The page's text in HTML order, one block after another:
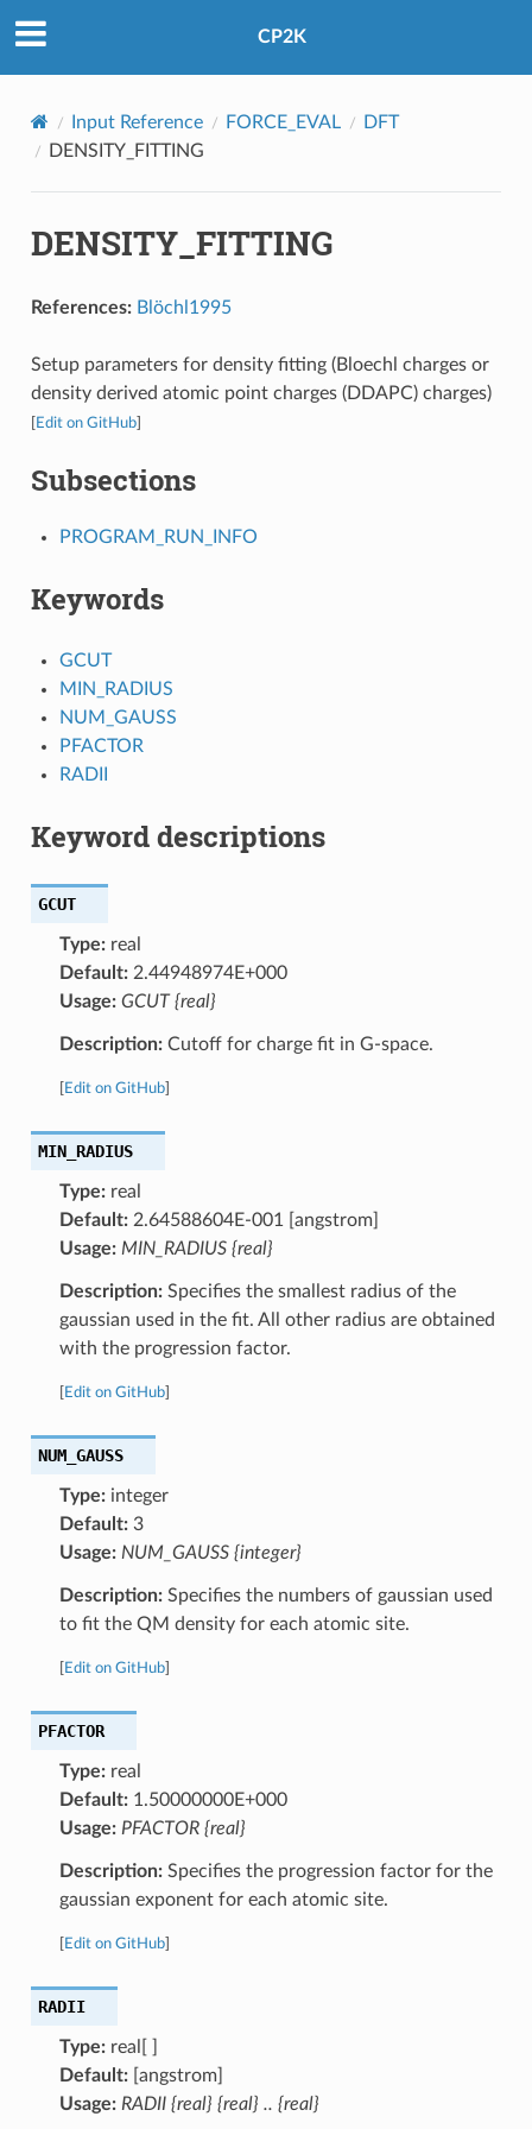
CP2K
Input Reference FORCE_EVAL
DFT
DENSITY_FITTING
DENSITY_FITTING
References: Blöchl1995
Setup parameters for density fitting (Bloechl charges or
density derived atomic point charges (DDAPC) charges)
Edit on GitHub]
Subsections
PROGRAM_RUN_INFO
Keywords
GCUT
MIN_RADIUS
NUM_GAUSS
PFACTOR
RADII
Keyword descriptions
GCUT
Type:real
Default:2.44948974E+000
Usage: GCUT {real}
Description:Cutoff for charge fit in G-space.
Edit on GitHub]
MIN_RADIUS
Type:real
Default:2.64588604E-001 [angstrom]
Usage: MIN_RADIUS {real}
Description:Specifies the smallest radius of the
gaussian used in the fit. All other radius are obtained
with the progression factor.
Edit on GitHub]
NUM_GAUSS
Type:integer
Default:3
Usage: NUM_GAUSS {integer}
Description:Specifies the numbers of gaussian used
to fit the QM density for each atomic site.
Edit on GitHub]
PFACTOR
Type:real
Default:1.50000000E+000
Usage: PFACTOR {real}
Description:Specifies the progression factor for the
gaussian exponent for each atomic site.
Edit on GitHub]
RADII
Type:real[ ]
Default:[angstrom]
Usage: RADII {real} {real} .. {real}